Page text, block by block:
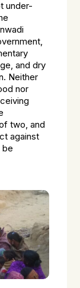
under-
and dry
Neither
nor
two, and
against
be